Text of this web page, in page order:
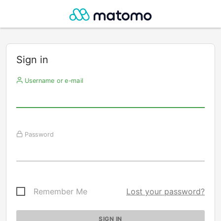
Sign in
Username or e-mail
Password
Remember Me Lost your password?